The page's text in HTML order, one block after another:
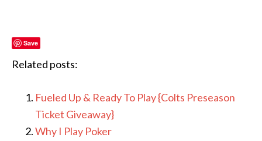
Save
Related posts:
Fueled Up & Ready To Play {Colts Preseason
Ticket Giveaway}
Why I Play Poker